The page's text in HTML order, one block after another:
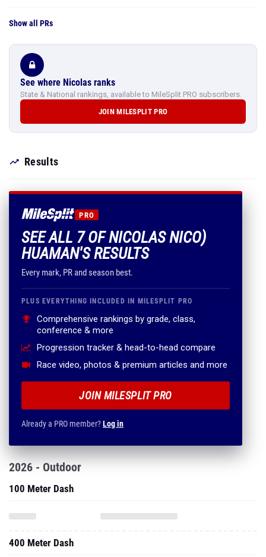
Show all PRs
See where Nicolas ranks
State & National rankings, available to MileSplit PRO subscribers.
JOIN MILESPLIT PRO
Results
PRO
SEE ALL 7 OF NICOLAS NICO)
HUAMAN'S RESULTS
Every mark, PR and season best.
PLUS EVERYTHING INCLUDED IN MILESPLIT PRO
Comprehensive rankings by grade, class,
conference & more
Progression tracker & head-to-head compare
Race video, photos & premium articles and more
JOIN MILESPLIT PRO
Already a PRO member?Log in
2026 - Outdoor
100 Meter Dash
400 Meter Dash